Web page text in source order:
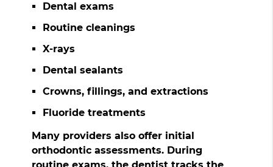
Dental exams
Routine cleanings
X-rays
Dental sealants
Crowns, fillings, and extractions
Fluoride treatments
Many providers also offer initial
orthodontic assessments. During